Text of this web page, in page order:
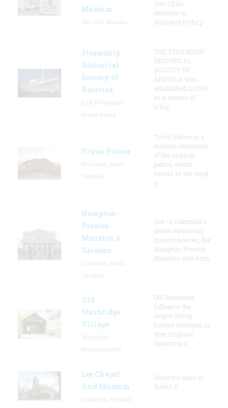
Museum
Sun Cities
Museum is
dedicated to the p
Steamship
Historical
Society of
America
THE STEAMSHIP
HISTORICAL
SOCIETY OF
AMERICA was
established in 1935
as a means of
bring
Tryon Palace
Tryon Palace is a
modern recreation
of the original
palace, which
served as the royal
g
Hampton-
Preston
Mansion &
Gardens
One of Columbia's
oldest remaining
historic houses, the
Hampton-Preston
Mansion was hom
Old
Sturbridge
Village
Old Sturbridge
Village is the
largest living
history museum in
New England,
spanning o
Lee Chapel
And Museum
Since the days of
Robert E.